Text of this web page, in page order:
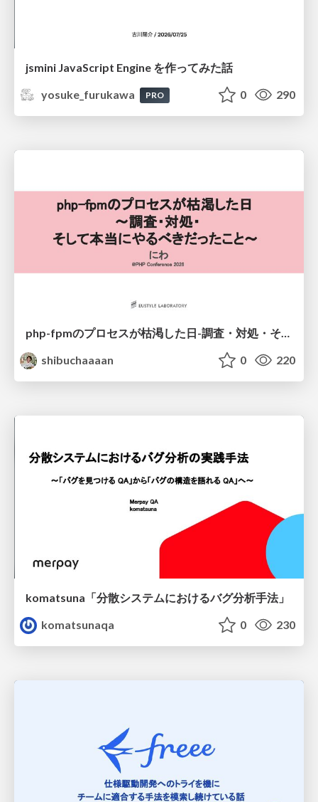
jsmini JavaScript Engine を作ってみた話
yosuke_furukawa
PRO 0 290
shibuchaaaan
0 220
komatsuna「分散システムにおけるバグ分析手法」
komatsunaqa
0 230